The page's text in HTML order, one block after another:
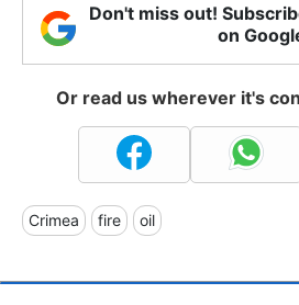
Don't miss out!
on
Or read us wherever it's
Crimea fire oil